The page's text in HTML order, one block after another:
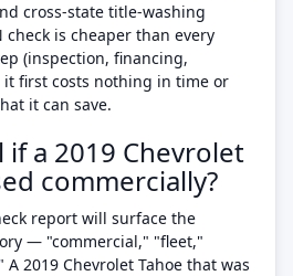
cross-state title-washing
is cheaper than every
(inspection, financing,
first costs nothing in time or
it can save.
if a 2019 Chevrolet
commercially?
report will surface the
— "commercial," "fleet,"
2019 Chevrolet Tahoe that was